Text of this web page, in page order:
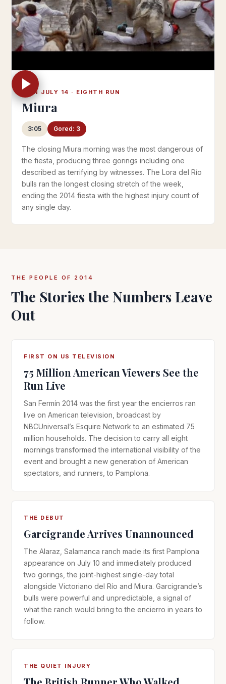
MON JULY 14 · EIGHTH RUN
Miura
3:05 Gored: 3
The closing Miura morning was the most dangerous of
the fiesta, producing three gorings including one
described as terrifying by witnesses. The Lora del Río
bulls ran the longest closing stretch of the week,
ending the 2014 fiesta with the highest injury count of
any single day.
THE PEOPLE OF 2014
The Stories the Numbers Leave
Out
FIRST ON US TELEVISION
75 Million American Viewers See the
Run Live
San Fermín 2014 was the first year the encierros ran
live on American television, broadcast by
NBCUniversal’s Esquire Network to an estimated 75
million households. The decision to carry all eight
mornings transformed the international visibility of the
event and brought a new generation of American
spectators, and runners, to Pamplona.
THE DEBUT
Garcigrande Arrives Unannounced
The Alaraz, Salamanca ranch made its first Pamplona
appearance on July 10 and immediately produced
two gorings, the joint-highest single-day total
alongside Victoriano del Río and Miura. Garcigrande’s
bulls were powerful and unpredictable, a signal of
what the ranch would bring to the encierro in years to
follow.
THE QUIET INJURY